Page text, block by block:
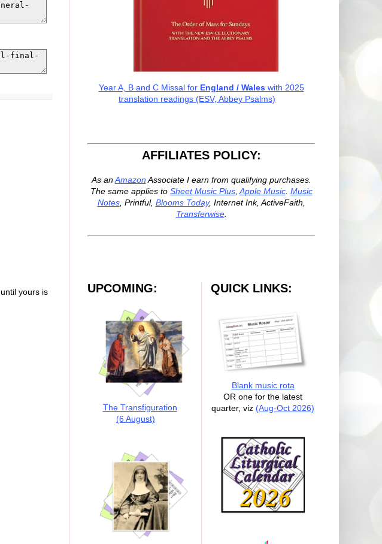
yours is
Year A, B and C Missal for England / Waleswith 2025
translation readings (ESV, Abbey Psalms)
AFFILIATES POLICY:
As anAmazon Associate I earn from qualifying purchases.
The same applies to Sheet Music Plus, Apple Music. Music
Notes, Printful, Blooms Today, Internet Ink, ActiveFaith,
Transferwise.
UPCOMING:
The Transfiguration
(6 August)
QUICK LINKS:
Blank music rota
OR one for the latest
quarter, viz (Aug-Oct 2026)